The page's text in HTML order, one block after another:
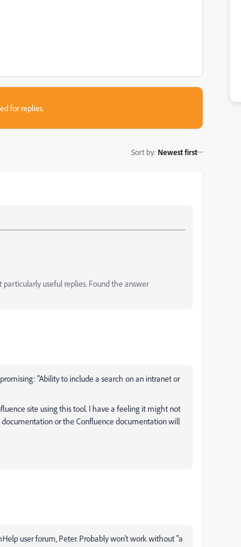
for replies.
Sort by: Newest first
useful replies. Found the answer
"Ability to include a search on an intranet or
site using this tool. I have a feeling it might not
or the Confluence documentation will
user forum, Peter. Probably won't work without "a